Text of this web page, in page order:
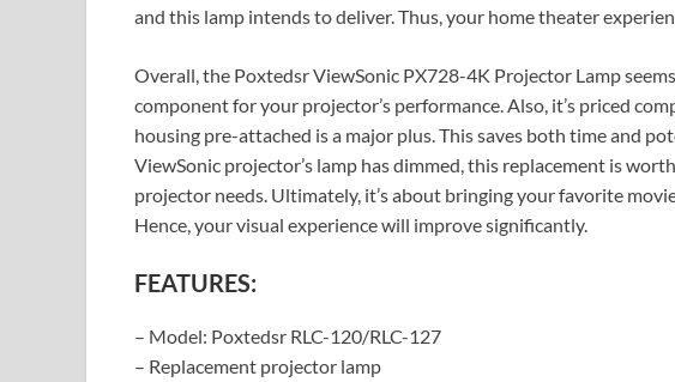
and this lamp intends to deliver. Thus, your home theater
Overall, the Poxtedsr ViewSonic PX728-4K Projector Lamp
component for your projector’s performance. Also, it’s priced
housing pre-attached is a major plus. This saves both time and
ViewSonic projector’s lamp has dimmed, this replacement is
projector needs. Ultimately, it’s about bringing your favorite
Hence, your visual experience will improve significantly.
FEATURES:
– Model: Poxtedsr RLC-120/RLC-127
– Replacement projector lamp